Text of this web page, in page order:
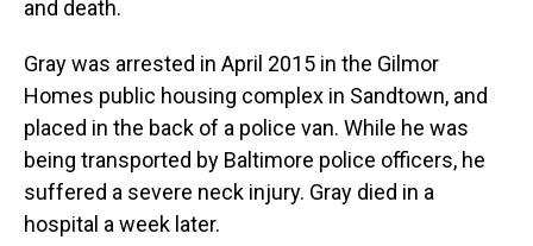
and death.
Gray was arrested in April 2015 in the Gilmor
Homes public housing complex in Sandtown, and
placed in the back of a police van. While he was
being transported by Baltimore police officers, he
suffered a severe neck injury. Gray died in a
hospital a week later.